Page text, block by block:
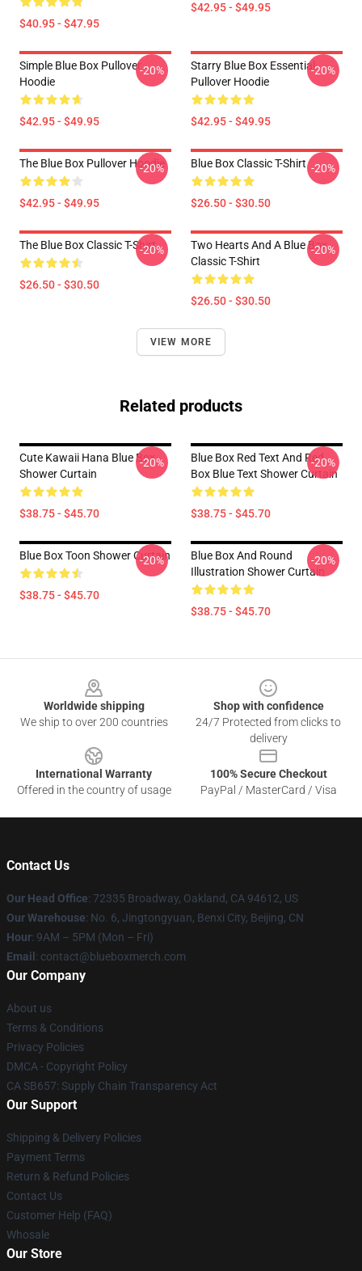
$40.95 - $47.95
$42.95 - $49.95
Simple Blue Box Pullover
Hoodie
$42.95 - $49.95
-20%
Starry Blue Box Essential
Pullover Hoodie
$42.95 - $49.95
-20%
The Blue Box Pullover Hoodie
$42.95 - $49.95
-20% Blue Box Classic T-Shirt
$26.50 - $30.50
-20%
The Blue Box Classic T-Shirt
$26.50 - $30.50
-20%
Two Hearts And A Blue Box
Classic T-Shirt
$26.50 - $30.50
-20%
VIEW MORE
Related products
Cute Kawaii Hana Blue Box
Shower Curtain
$38.75 - $45.70
-20%
Blue Box Red Text And Red
Box Blue Text Shower Curtain
$38.75 - $45.70
-20%
Blue Box Toon Shower Curtain
$38.75 - $45.70
-20%
Blue Box And Round
Illustration Shower Curtain
$38.75 - $45.70
-20%
Worldwide shipping
We ship to over 200 countries
Shop with confidence
24/7 Protected from clicks to
delivery
International Warranty
Offered in the country of usage
100% Secure Checkout
PayPal / MasterCard / Visa
Contact Us
Our Head Office: 72335 Broadway, Oakland, CA 94612, US
Our Warehouse: No. 6, Jingtongyuan, Benxi City, Beijing, CN
Hour: 9AM – 5PM (Mon – Fri)
Email : contact@blueboxmerch.com
Our Company
About us
Terms & Conditions
Privacy Policies
DMCA - Copyright Policy
CA SB657: Supply Chain Transparency Act
Our Support
Shipping & Delivery Policies
Payment Terms
Return & Refund Policies
Contact Us
Customer Help (FAQ)
Whosale
Our Store